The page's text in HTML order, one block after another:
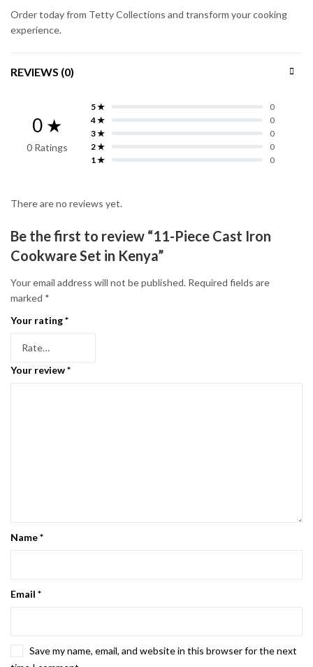
Order today from Tetty Collections and transform your cooking
experience.
REVIEWS (0)
0 ★
0 Ratings
5 ★
0
4 ★
0
3 ★
0
2 ★
0
1 ★
0
There are no reviews yet.
Be the first to review “11-Piece Cast Iron
Cookware Set in Kenya”
Your email address will not be published. Required fields are
marked *
Your rating*
Your review*
Name*
Email *
Save my name, email, and website in this browser for the next